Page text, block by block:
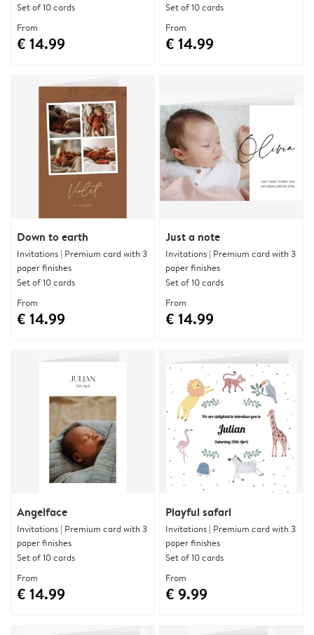
Set of 10 cards
From
€ 14.99
Set of 10 cards
From
€ 14.99
Down to earth
Invitations | Premium card with 3
paper finishes
Set of 10 cards
From
€ 14.99
Just a note
Invitations | Premium card with 3
paper finishes
Set of 10 cards
From
€ 14.99
Angelface
Invitations | Premium card with 3
paper finishes
Set of 10 cards
From
€ 14.99
Playful safari
Invitations | Premium card with 3
paper finishes
Set of 10 cards
From
€ 9.99